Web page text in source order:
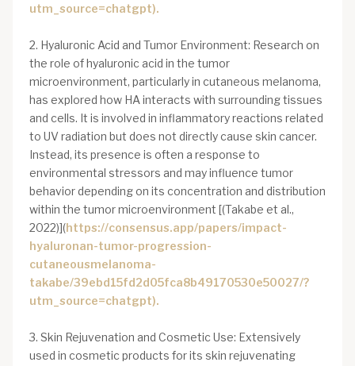
utm_source=chatgpt).
2. Hyaluronic Acid and Tumor Environment: Research on
the role of hyaluronic acid in the tumor
microenvironment, particularly in cutaneous melanoma,
has explored how HA interacts with surrounding tissues
and cells. It is involved in inflammatory reactions related
to UV radiation but does not directly cause skin cancer.
Instead, its presence is often a response to
environmental stressors and may influence tumor
behavior depending on its concentration and distribution
within the tumor microenvironment [(Takabe et al.,
2022)](https://consensus.app/papers/impact-
hyaluronan-tumor-progression-
cutaneousmelanoma-
takabe/39ebd15fd2d05fca8b49170530e50027/?
utm_source=chatgpt).
3. Skin Rejuvenation and Cosmetic Use: Extensively
used in cosmetic products for its skin rejuvenating